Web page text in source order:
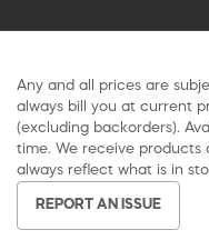
Any and all prices are
always bill you at current
(excluding backorders).
time. We receive products
always reflect what is in
REPORT AN ISSUE